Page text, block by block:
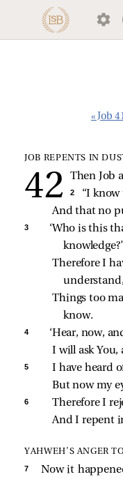
« Job
JOB REPENTS IN
Then Job
2
“I know
And that no
3
‘Who is this
knowledge?’
Therefore I
understand,
Things too
know.
4
‘Hear, now,
I will ask You,
5
I have heard
But now my
6 Therefore I
And I repent
YAHWEH’S ANGER
7
Now it